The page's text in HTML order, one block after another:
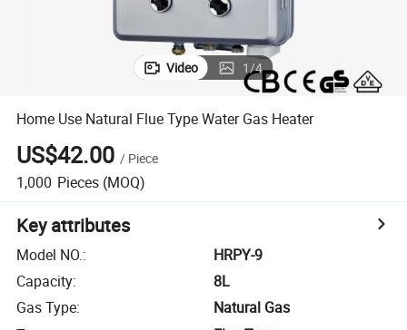
Video 1 /4
Home Use Natural Flue Type Water Gas Heater
US$42.00 / Piece
1,000 Pieces (MOQ)
Key attributes
Model NO.:
HRPY-9
Capacity:
8L
Gas Type:
Natural Gas